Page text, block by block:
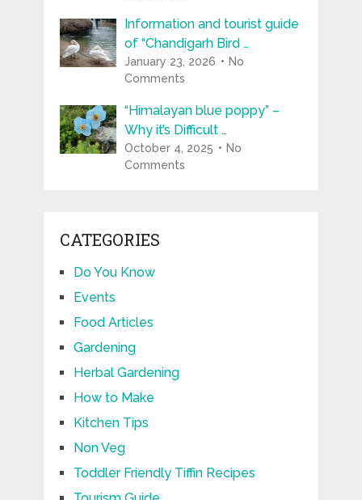
Information and tourist guide
of “Chandigarh Bird …
January 23, 2026
No
Comments
“Himalayan blue poppy” –
Why it’s Difficult …
October 4, 2025
No
Comments
CATEGORIES
Do You Know
Events
Food Articles
Gardening
Herbal Gardening
How to Make
Kitchen Tips
Non Veg
Toddler Friendly Tiffin Recipes